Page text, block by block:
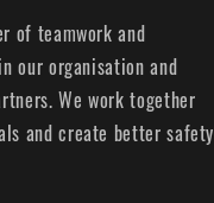
of teamwork and
our organisation and
We work together
and create better safety